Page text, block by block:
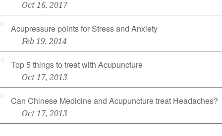
Oct 16, 2017
Acupressure points for Stress and Anxiety
Feb 19, 2014
Top 5 things to treat with Acupuncture
Oct 17, 2013
Can Chinese Medicine and Acupuncture treat Headaches?
Oct 17, 2013